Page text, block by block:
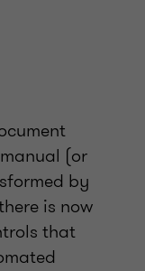
(or
by
is now
that